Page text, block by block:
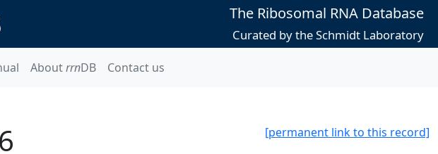
The Ribosomal RNA Database
Curated by the Schmidt Laboratory
AboutrrnDB Contact us
[permanent link to this record]